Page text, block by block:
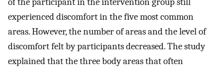
experienced discomfort in the five most common
areas. However, the number of areas and the level of
discomfort felt by participants decreased. The study
explained that the three body areas that often